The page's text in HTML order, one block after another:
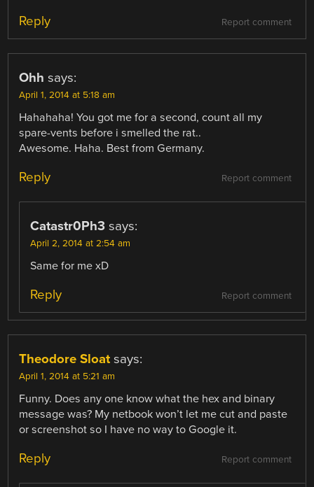
Report comment
Reply
Ohh says:
April 1, 2014 at 5:18 am
Hahahaha! You got me for a second, count all my
spare-vents before i smelled the rat..
Awesome. Haha. Best from Germany.
Report comment
Reply
Catastr0Ph3 says:
April 2, 2014 at 2:54 am
Same for me xD
Report comment
Reply
Theodore Sloat says:
April 1, 2014 at 5:21 am
Funny. Does any one know what the hex and binary
message was? My netbook won’t let me cut and paste
or screenshot so I have no way to Google it.
Report comment
Reply